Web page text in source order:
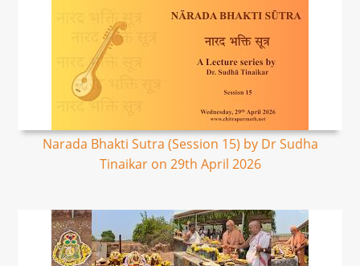
Narada Bhakti Sutra (Session 15) by Dr Sudha
Tinaikar on 29th April 2026